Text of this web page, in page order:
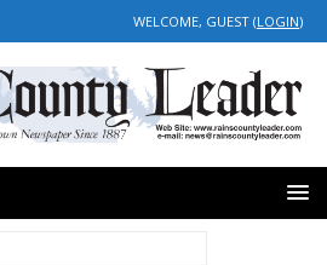
WELCOME, GUEST (LOGIN)